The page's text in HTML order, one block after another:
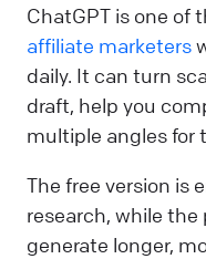
ChatGPT is one of
affiliate marketers
daily. It can turn
draft, help you
multiple angles for
The free version is
research, while the
generate longer,